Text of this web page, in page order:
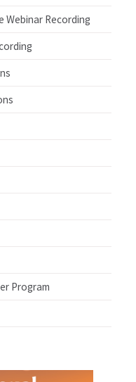
Webinar Recording
Program